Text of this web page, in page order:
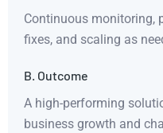
Continuous monitoring,
fixes, and scaling as
B. Outcome
A high-performing
business growth and